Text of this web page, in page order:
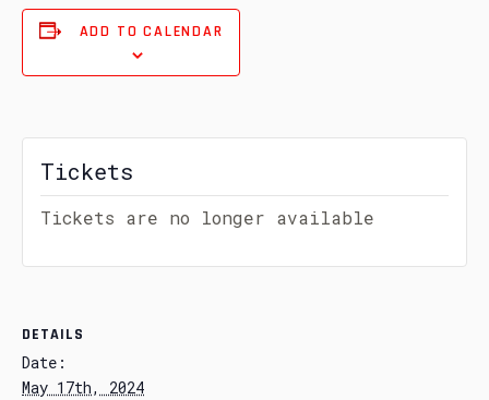
ADD TO CALENDAR
DETAILS
Date:
May 17th, 2024
Tickets
Tickets are no longer available